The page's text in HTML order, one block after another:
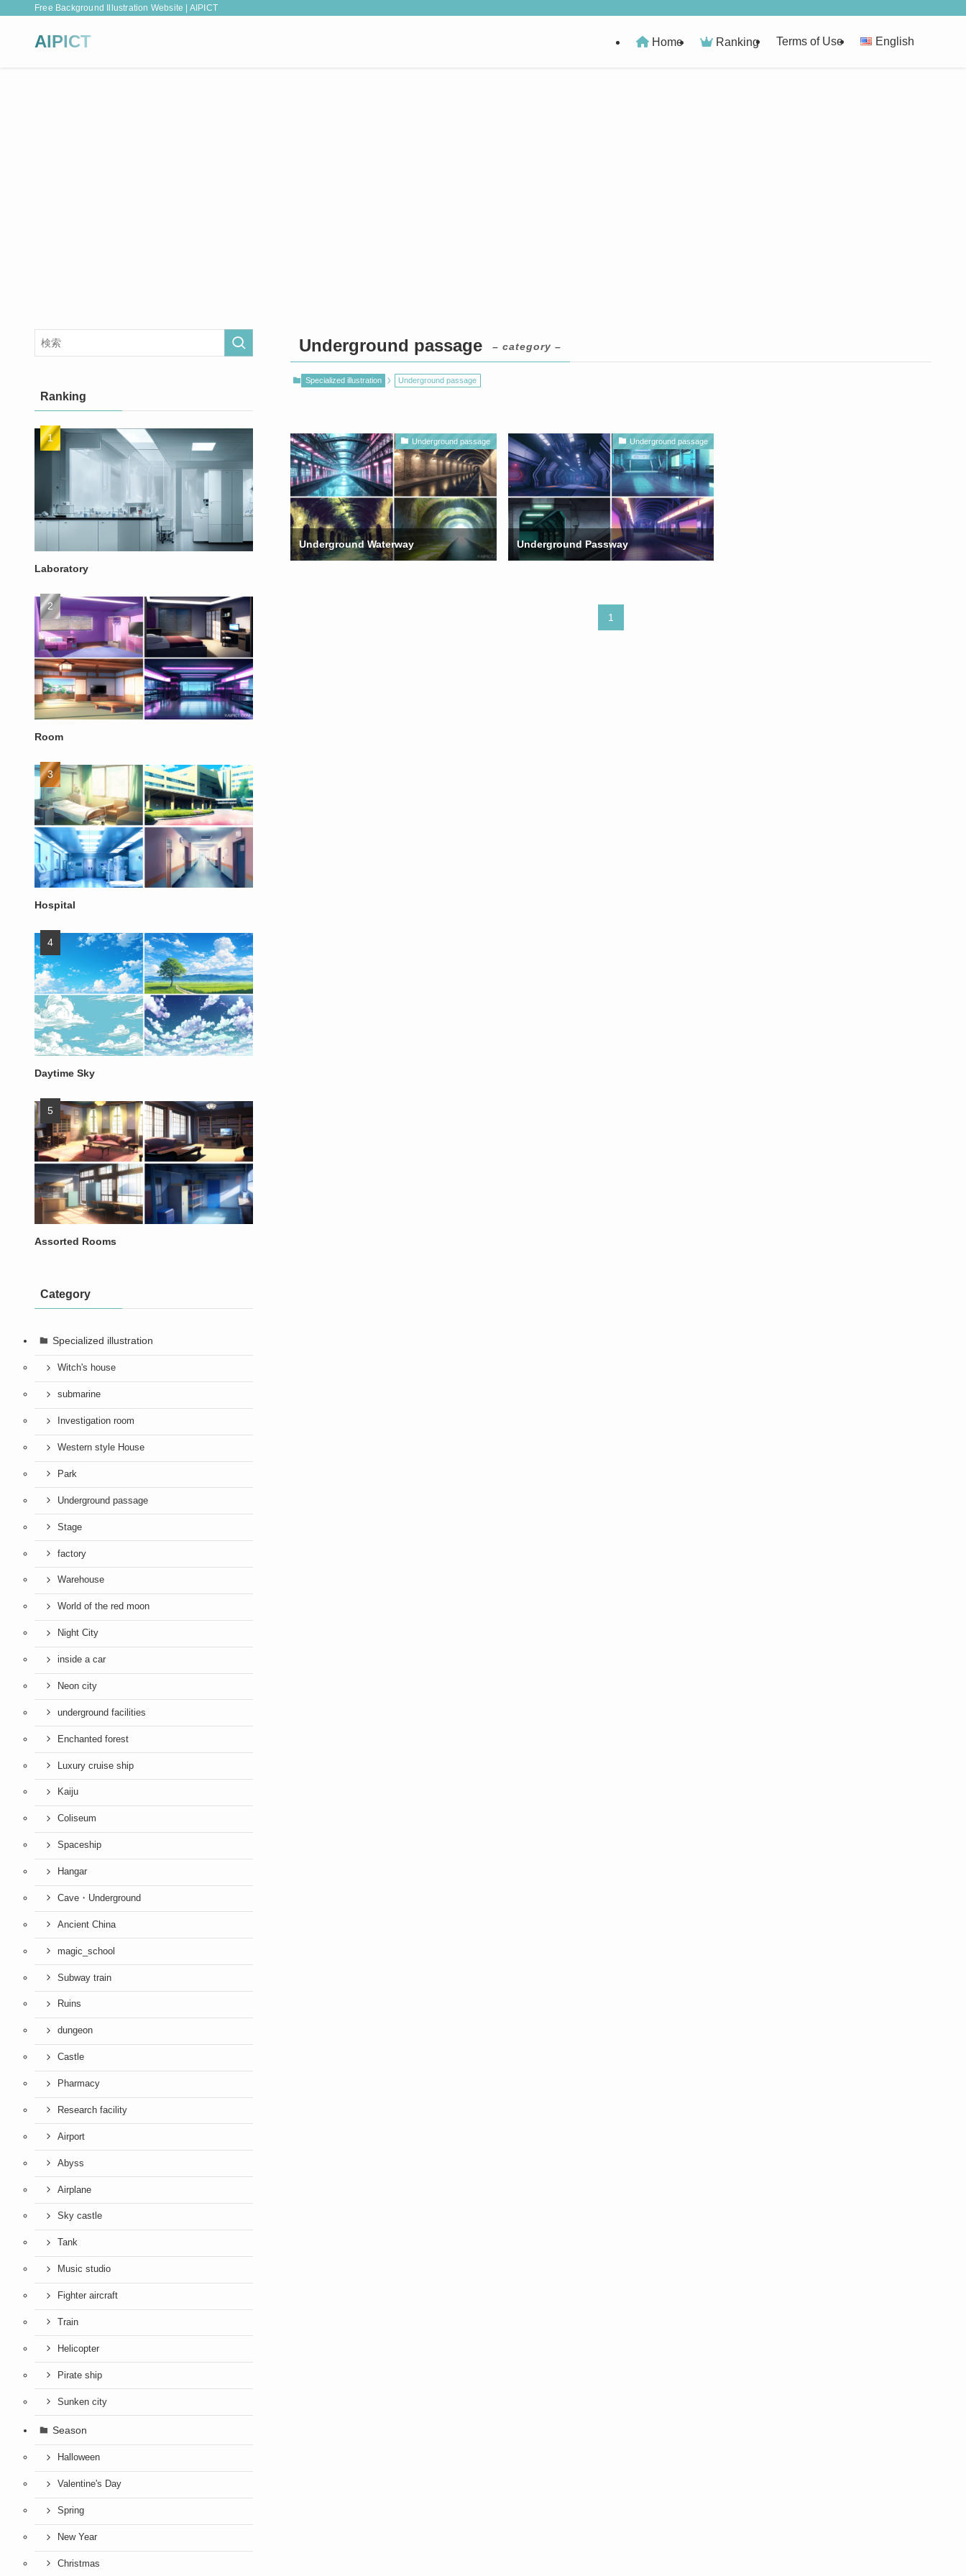
Free Background Illustration Website | AIPICT
AIPICT Home Ranking Terms of Use English
Underground passage – category –
Specialized illustration Underground passage
Underground passage
Underground Waterway
Underground passage
Underground Passway
1
Ranking
Laboratory
Room
Hospital
Daytime Sky
Assorted Rooms
Category
Specialized illustration
Witch's house
submarine
Investigation room
Western style House
Park
Underground passage
Stage
factory
Warehouse
World of the red moon
Night City
inside a car
Neon city
underground facilities
Enchanted forest
Luxury cruise ship
Kaiju
Coliseum
Spaceship
Hangar
Cave・Underground
Ancient China
magic_school
Subway train
Ruins
dungeon
Castle
Pharmacy
Research facility
Airport
Abyss
Airplane
Sky castle
Tank
Music studio
Fighter aircraft
Train
Helicopter
Pirate ship
Sunken city
Season
Halloween
Valentine's Day
Spring
New Year
Christmas